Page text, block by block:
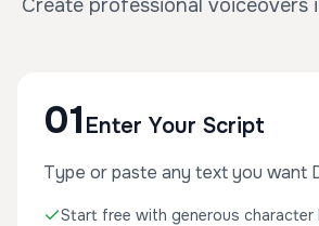
Create professional voiceovers
01 Enter Your Script
Type or paste any text you want
Start free with generous character